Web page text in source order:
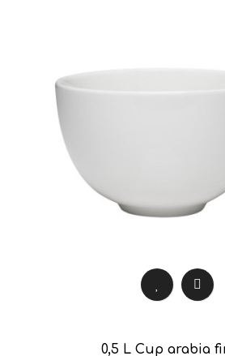
0,5 L Cup arabia